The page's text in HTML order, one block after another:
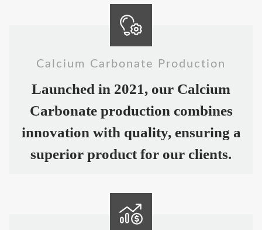
Calcium Carbonate Production
Launched in 2021, our Calcium
Carbonate production combines
innovation with quality, ensuring a
superior product for our clients.